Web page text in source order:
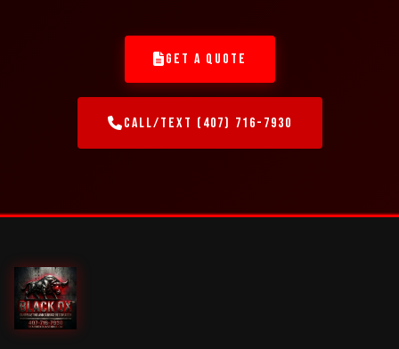
GET A QUOTE
CALL/TEXT (407) 716-7930